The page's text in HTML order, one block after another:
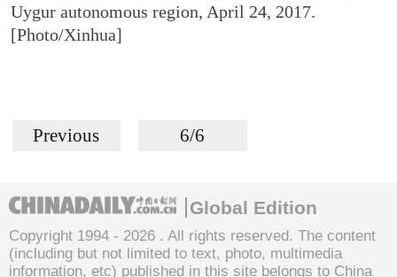
Uygur autonomous region, April 24, 2017.
[Photo/Xinhua]
Previous 6/6
Global Edition
Copyright 1994 - 2026 . All rights reserved. The content
(including but not limited to text, photo, multimedia
information, etc) published in this site belongs to China